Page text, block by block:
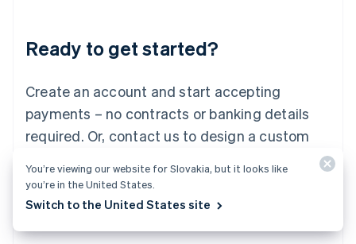
Ready to get started?
Create an account and start accepting
payments – no contracts or banking details
required. Or, contact us to design a custom
Start now Contact sales
English
Luxembourg
Mainland China
简体中文
Malaysia
English 简体中文
English
Mexico
EspañolEnglish
NederlandsEnglish
You’re viewing our website for Slovakia, but it looks like
you’re in the United States.
Switch to the United States site